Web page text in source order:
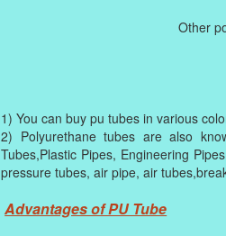
Other
1) You can buy pu tubes in various
2) Polyurethane tubes are also
Tubes,Plastic Pipes, Engineering
pressure tubes, air pipe, air
Advantages of PU Tube